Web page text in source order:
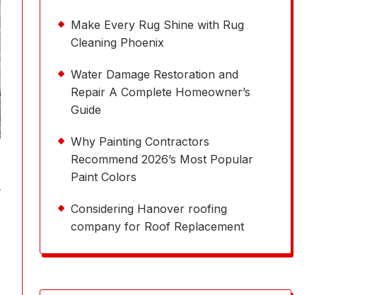
Make Every Rug Shine with Rug
Cleaning Phoenix
Water Damage Restoration and
Repair A Complete Homeowner’s
Guide
Why Painting Contractors
Recommend 2026’s Most Popular
Paint Colors
Considering Hanover roofing
company for Roof Replacement